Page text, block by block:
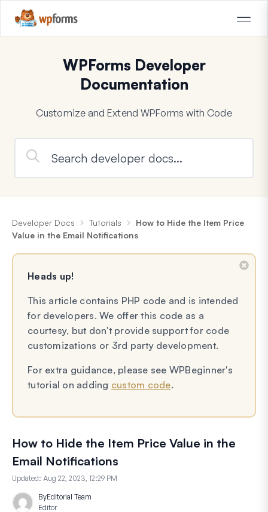
WPForms Developer
Documentation
Customize and Extend WPForms with Code
Developer Docs Tutorials
How to Hide the Item Price
Value in the Email Notifications
Heads up!
This article contains PHP code and is intended
for developers. We offer this code as a
courtesy, but don't provide support for code
customizations or 3rd party development.
For extra guidance, please see WPBeginner's
tutorial on adding custom code.
How to Hide the Item Price Value in the
Email Notifications
Updated: Aug 22, 2023, 12:29 PM
ByEditorial Team
Editor